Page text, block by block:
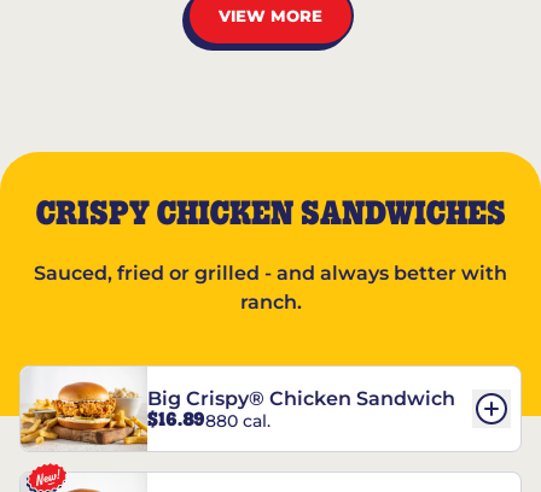
VIEW MORE
CRISPY CHICKEN SANDWICHES
Sauced, fried or grilled - and always better with
ranch.
Big Crispy® Chicken Sandwich
$16.89880 cal.